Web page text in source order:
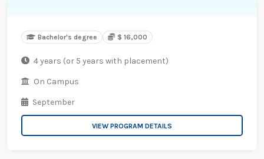
Bachelor's degree $ 16,000
4 years (or 5 years with placement)
On Campus
September
VIEW PROGRAM DETAILS